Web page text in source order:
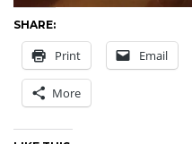
SHARE:
Print Email
More